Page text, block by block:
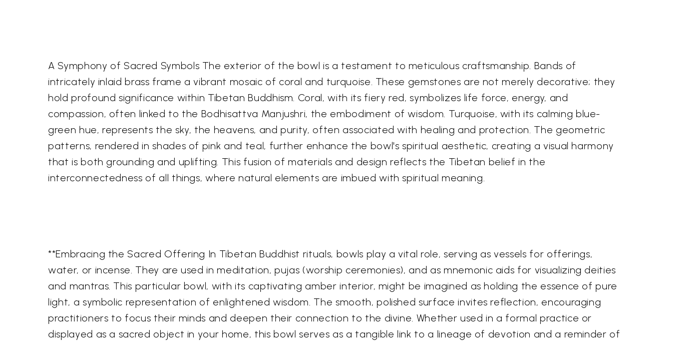
A Symphony of Sacred Symbols The exterior of the bowl is a testament to meticulous craftsmanship. Bands of
intricately inlaid brass frame a vibrant mosaic of coral and turquoise. These gemstones are not merely decorative; they
hold profound significance within Tibetan Buddhism. Coral, with its fiery red, symbolizes life force, energy, and
compassion, often linked to the Bodhisattva Manjushri, the embodiment of wisdom. Turquoise, with its calming blue-
green hue, represents the sky, the heavens, and purity, often associated with healing and protection. The geometric
patterns, rendered in shades of pink and teal, further enhance the bowl's spiritual aesthetic, creating a visual harmony
that is both grounding and uplifting. This fusion of materials and design reflects the Tibetan belief in the
interconnectedness of all things, where natural elements are imbued with spiritual meaning.
**Embracing the Sacred Offering In Tibetan Buddhist rituals, bowls play a vital role, serving as vessels for offerings,
water, or incense. They are used in meditation, pujas (worship ceremonies), and as mnemonic aids for visualizing deities
and mantras. This particular bowl, with its captivating amber interior, might be imagined as holding the essence of pure
light, a symbolic representation of enlightened wisdom. The smooth, polished surface invites reflection, encouraging
practitioners to focus their minds and deepen their connection to the divine. Whether used in a formal practice or
displayed as a sacred object in your home, this bowl serves as a tangible link to a lineage of devotion and a reminder of